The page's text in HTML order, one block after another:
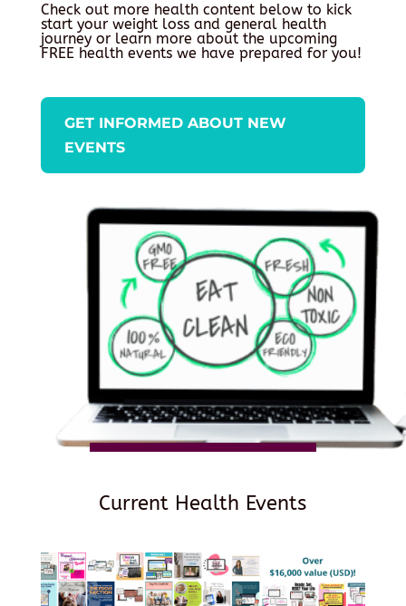
Check out more health content below to kick
start your weight loss and general health
journey or learn more about the upcoming
FREE health events we have prepared for you!
GET INFORMED ABOUT NEW
EVENTS
Current Health Events